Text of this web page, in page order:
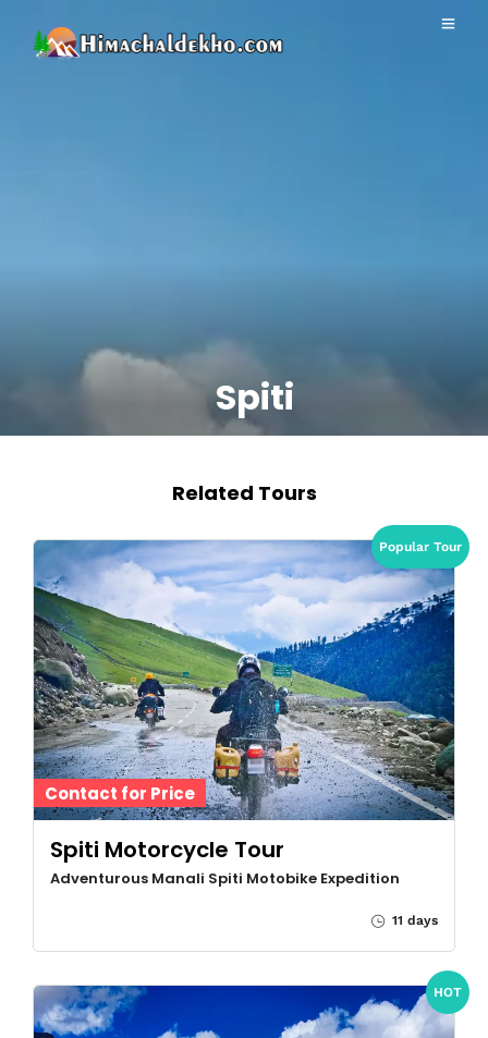
Spiti
Related Tours
Popular Tour
Contact for Price
Spiti Motorcycle Tour
Adventurous Manali Spiti Motobike Expedition
11 days
HOT